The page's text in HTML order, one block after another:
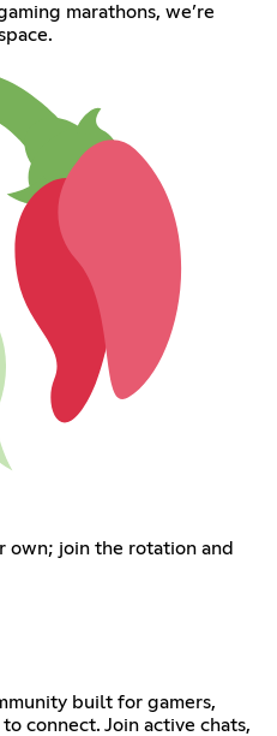
marathons, we’re
own; join the rotation and
built for gamers,
connect. Join active chats,